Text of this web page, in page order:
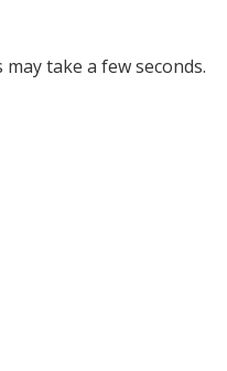
take a few seconds.